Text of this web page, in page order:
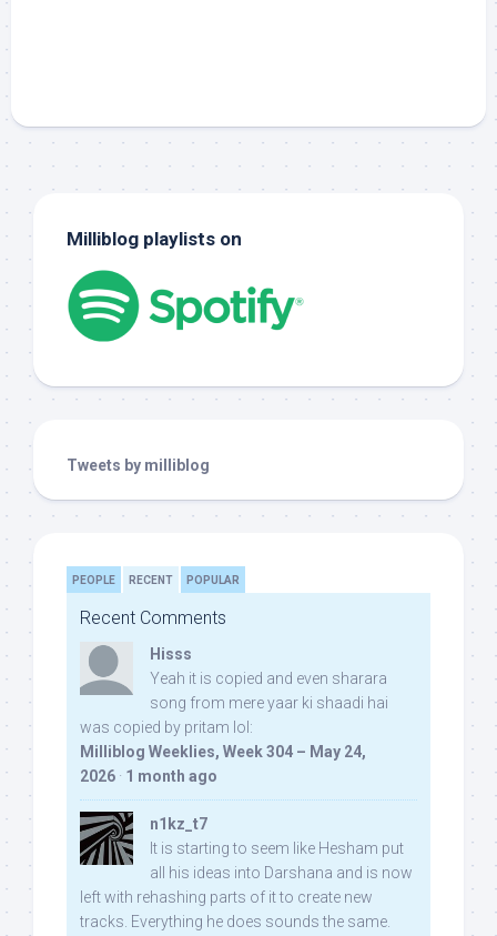
Milliblog playlists on
Tweets by milliblog
PEOPLE RECENT POPULAR
Recent Comments
Hisss
Yeah it is copied and even sharara
song from mere yaar ki shaadi hai
was copied by pritam lol:
Milliblog Weeklies, Week 304 – May 24,
2026 · 1 month ago
n1kz_t7
It is starting to seem like Hesham put
all his ideas into Darshana and is now
left with rehashing parts of it to create new
tracks. Everything he does sounds the same.